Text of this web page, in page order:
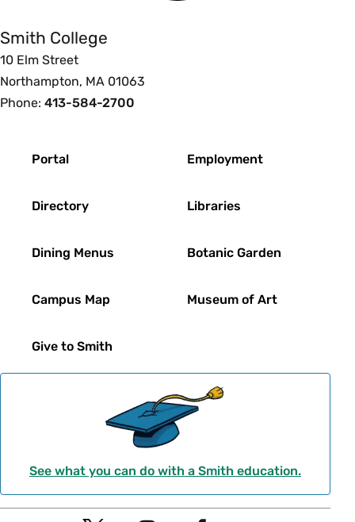
Smith College
10 Elm Street
Northampton, MA 01063
Phone: 413-584-2700
Portal
Directory
Dining Menus
Campus Map
Give to Smith
Employment
Libraries
Botanic Garden
Museum of Art
See what you can do with a Smith education.
Social